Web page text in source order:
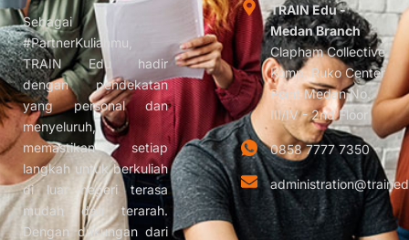
Sebagai
#PartnerKuliahmu,
TRAIN Edu hadir
dengan pendekatan
yang personal dan
menyeluruh,
memastikan setiap
langkah untuk berkuliah
di luar negeri terasa
mudah dan terarah.
Dengan dukungan dari
TRAIN Edu -
Medan Branch
Clapham Collective
Komp. Ruko Center
Point Medan No.
III/IV - 2nd Floor
0858 7777 7350